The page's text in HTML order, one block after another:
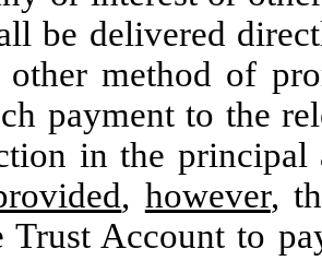
be delivered
method of
payment to the
in the
, however,
Trust Account to